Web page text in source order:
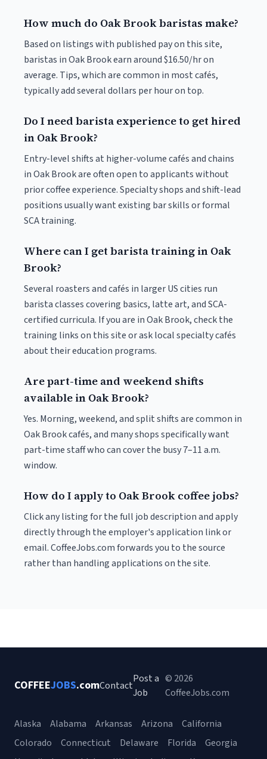
How much do Oak Brook baristas make?
Based on listings with published pay on this site,
baristas in Oak Brook earn around $16.50/hr on
average. Tips, which are common in most cafés,
typically add several dollars per hour on top.
Do I need barista experience to get hired
in Oak Brook?
Entry-level shifts at higher-volume cafés and chains
in Oak Brook are often open to applicants without
prior coffee experience. Specialty shops and shift-lead
positions usually want existing bar skills or formal
SCA training.
Where can I get barista training in Oak
Brook?
Several roasters and cafés in larger US cities run
barista classes covering basics, latte art, and SCA-
certified curricula. If you are in Oak Brook, check the
training links on this site or ask local specialty cafés
about their education programs.
Are part-time and weekend shifts
available in Oak Brook?
Yes. Morning, weekend, and split shifts are common in
Oak Brook cafés, and many shops specifically want
part-time staff who can cover the busy 7–11 a.m.
window.
How do I apply to Oak Brook coffee jobs?
Click any listing for the full job description and apply
directly through the employer's application link or
email. CoffeeJobs.com forwards you to the source
rather than handling applications on the site.
COFFEEJOBS.comContact
Post a
Job
© 2026
CoffeeJobs.com
Alaska Alabama Arkansas Arizona
California
Colorado
Connecticut Delaware Florida
Georgia